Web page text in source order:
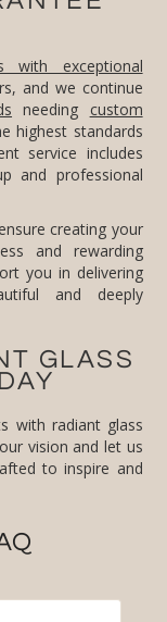
with exceptional
and we continue
needing custom
highest standards
service includes
and professional
creating your
a seamless and rewarding
We support you in delivering
are beautiful and deeply
GLASS
with radiant glass
vision and let us
you design glass awards custom-crafted to inspire and